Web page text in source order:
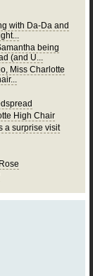
with Da-Da and
being
(and U...
Miss Charlotte
High Chair
a surprise visit